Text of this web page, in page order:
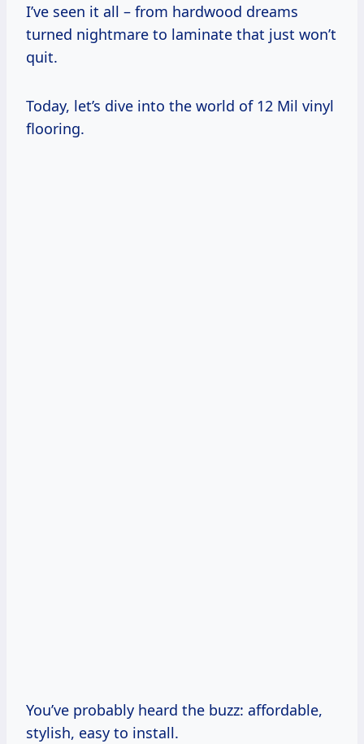
I’ve seen it all – from hardwood dreams
turned nightmare to laminate that just won’t
quit.
Today, let’s dive into the world of 12 Mil vinyl
flooring.
You’ve probably heard the buzz: affordable,
stylish, easy to install.